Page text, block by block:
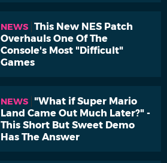
NEWS This New NES Patch
Overhauls One Of The
Console's Most "Difficult"
Games
NEWS
"What if Super Mario
Land Came Out Much Later?" -
This Short But Sweet Demo
Has The Answer